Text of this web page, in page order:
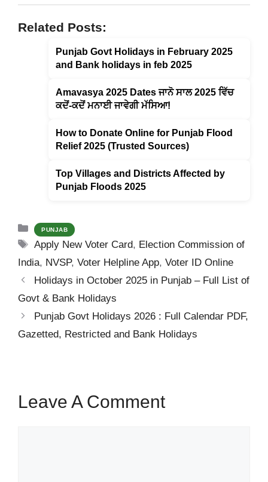
c
e
tt
er
ail
Related Posts:
Punjab Govt Holidays in February 2025
and Bank holidays in feb 2025
Amavasya 2025 Dates ਜਾਨੋ ਸਾਲ 2025 ਵਿੱਚ
ਕਦੋਂ-ਕਦੋਂ ਮਨਾਈ ਜਾਵੇਗੀ ਮੱਸਿਆ!
How to Donate Online for Punjab Flood
Relief 2025 (Trusted Sources)
Top Villages and Districts Affected by
Punjab Floods 2025
Categories
PUNJAB
Tags
Apply New Voter Card, Election Commission of
India, NVSP, Voter Helpline App, Voter ID Online
Holidays in October 2025 in Punjab – Full List of
Govt & Bank Holidays
Punjab Govt Holidays 2026 : Full Calendar PDF,
Gazetted, Restricted and Bank Holidays
Leave A Comment